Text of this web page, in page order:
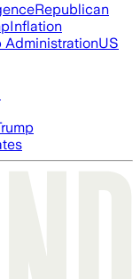
Republican
Inflation
AdministrationUS